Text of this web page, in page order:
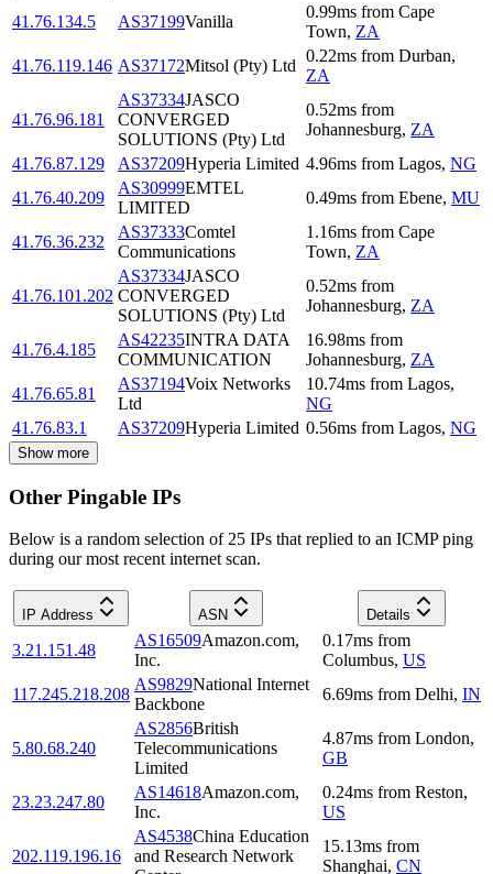
41.76.134.5 AS37199Vanilla
0.99ms from Cape
Town, ZA
41.76.119.146 AS37172Mitsol (Pty) Ltd
0.22ms from Durban,
ZA
41.76.96.181
AS37334JASCO
CONVERGED
SOLUTIONS (Pty) Ltd
0.52ms from
Johannesburg, ZA
41.76.87.129
AS37209Hyperia Limited 4.96ms from Lagos, NG
41.76.40.209
AS30999EMTEL
LIMITED
0.49ms from Ebene, MU
41.76.36.232
AS37333Comtel
Communications
1.16ms from Cape
Town, ZA
41.76.101.202
AS37334JASCO
CONVERGED
SOLUTIONS (Pty) Ltd
0.52ms from
Johannesburg, ZA
41.76.4.185
AS42235INTRA DATA
COMMUNICATION
16.98ms from
Johannesburg, ZA
41.76.65.81
AS37194Voix Networks
Ltd
10.74ms from Lagos,
NG
41.76.83.1
AS37209Hyperia Limited 0.56ms from Lagos, NG
Show more
Other Pingable IPs
Below is a random selection of 25 IPs that replied to an ICMP ping
during our most recent internet scan.
IP Address ASN Details
3.21.151.48
AS16509Amazon.com,
Inc.
0.17ms from
Columbus, US
117.245.218.208
AS9829National Internet
Backbone
6.69ms from Delhi, IN
5.80.68.240
AS2856British
Telecommunications
Limited
4.87ms from London,
GB
23.23.247.80
AS14618Amazon.com,
Inc.
0.24ms from Reston,
US
202.119.196.16
AS4538China Education
and Research Network
15.13ms from
Shanghai, CN